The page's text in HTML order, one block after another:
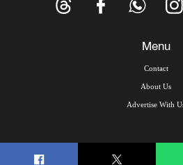
Menu
Contact
About Us
Advertise With
© Copyright 2026, Arab Times